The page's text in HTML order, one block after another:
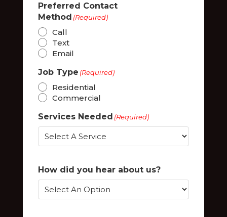
Preferred Contact
Method (Required)
Call
Text
Email
Job Type (Required)
Residential
Commercial
Services Needed (Required)
How did you hear about us?